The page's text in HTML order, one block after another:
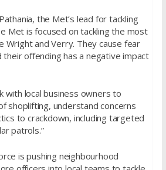
the Met’s lead for tackling
Met is focused on tackling the most
Wright and Verry. They cause fear
offending has a negative impact
with local business owners to
shoplifting, understand concerns
to crackdown, including targeted
patrols.”
is pushing neighbourhood